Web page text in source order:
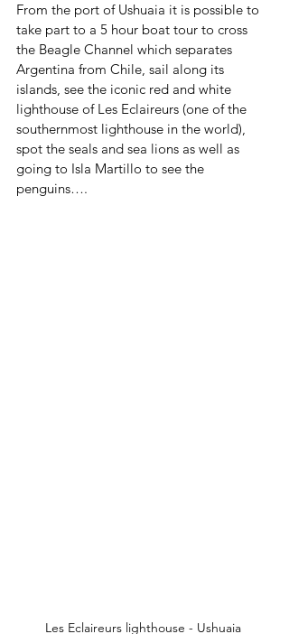
From the port of Ushuaia it is possible to
take part to a 5 hour boat tour to cross
the Beagle Channel which separates
Argentina from Chile, sail along its
islands, see the iconic red and white
lighthouse of Les Eclaireurs (one of the
southernmost lighthouse in the world),
spot the seals and sea lions as well as
going to Isla Martillo to see the
penguins….
Les Eclaireurs lighthouse - Ushuaia